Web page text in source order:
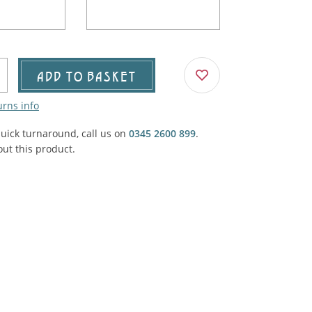
Trucks, Trollies & Cars
Carpet, Curtains, Cushions
Structures
ADD TO BASKET
info
turnaround, call us on 0345 2600 899.
this product.